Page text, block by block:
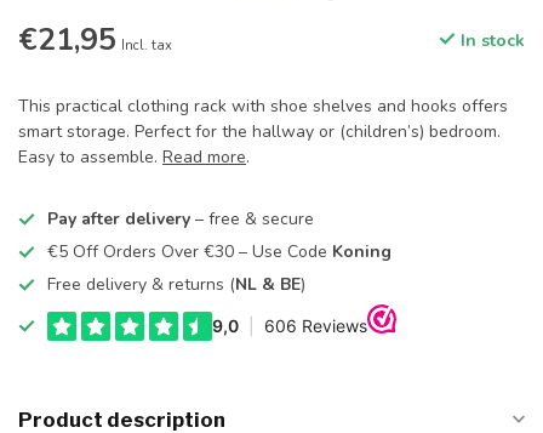
€21,95 Incl. tax In stock
This practical clothing rack with shoe shelves and hooks offers
smart storage. Perfect for the hallway or (children’s) bedroom.
Easy to assemble. Read more.
Pay after delivery – free & secure
€5 Off Orders Over €30 – Use Code Koning
Free delivery & returns (NL & BE)
Product description